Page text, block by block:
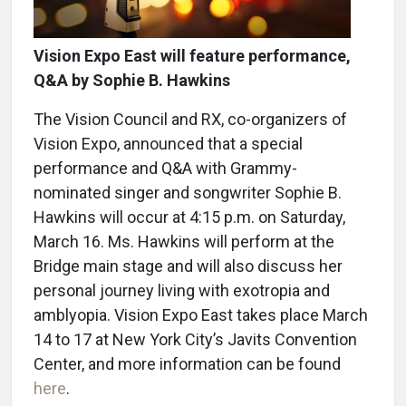
Vision Expo East will feature performance,
Q&A by Sophie B. Hawkins
The Vision Council and RX, co-organizers of
Vision Expo, announced that a special
performance and Q&A with Grammy-
nominated singer and songwriter Sophie B.
Hawkins will occur at 4:15 p.m. on Saturday,
March 16. Ms. Hawkins will perform at the
Bridge main stage and will also discuss her
personal journey living with exotropia and
amblyopia. Vision Expo East takes place March
14 to 17 at New York City’s Javits Convention
Center, and more information can be found
here.